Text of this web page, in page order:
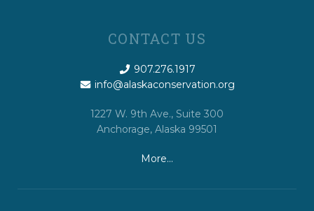
CONTACT US
907.276.1917
info@alaskaconservation.org
1227 W. 9th Ave., Suite 300
Anchorage, Alaska 99501
More…